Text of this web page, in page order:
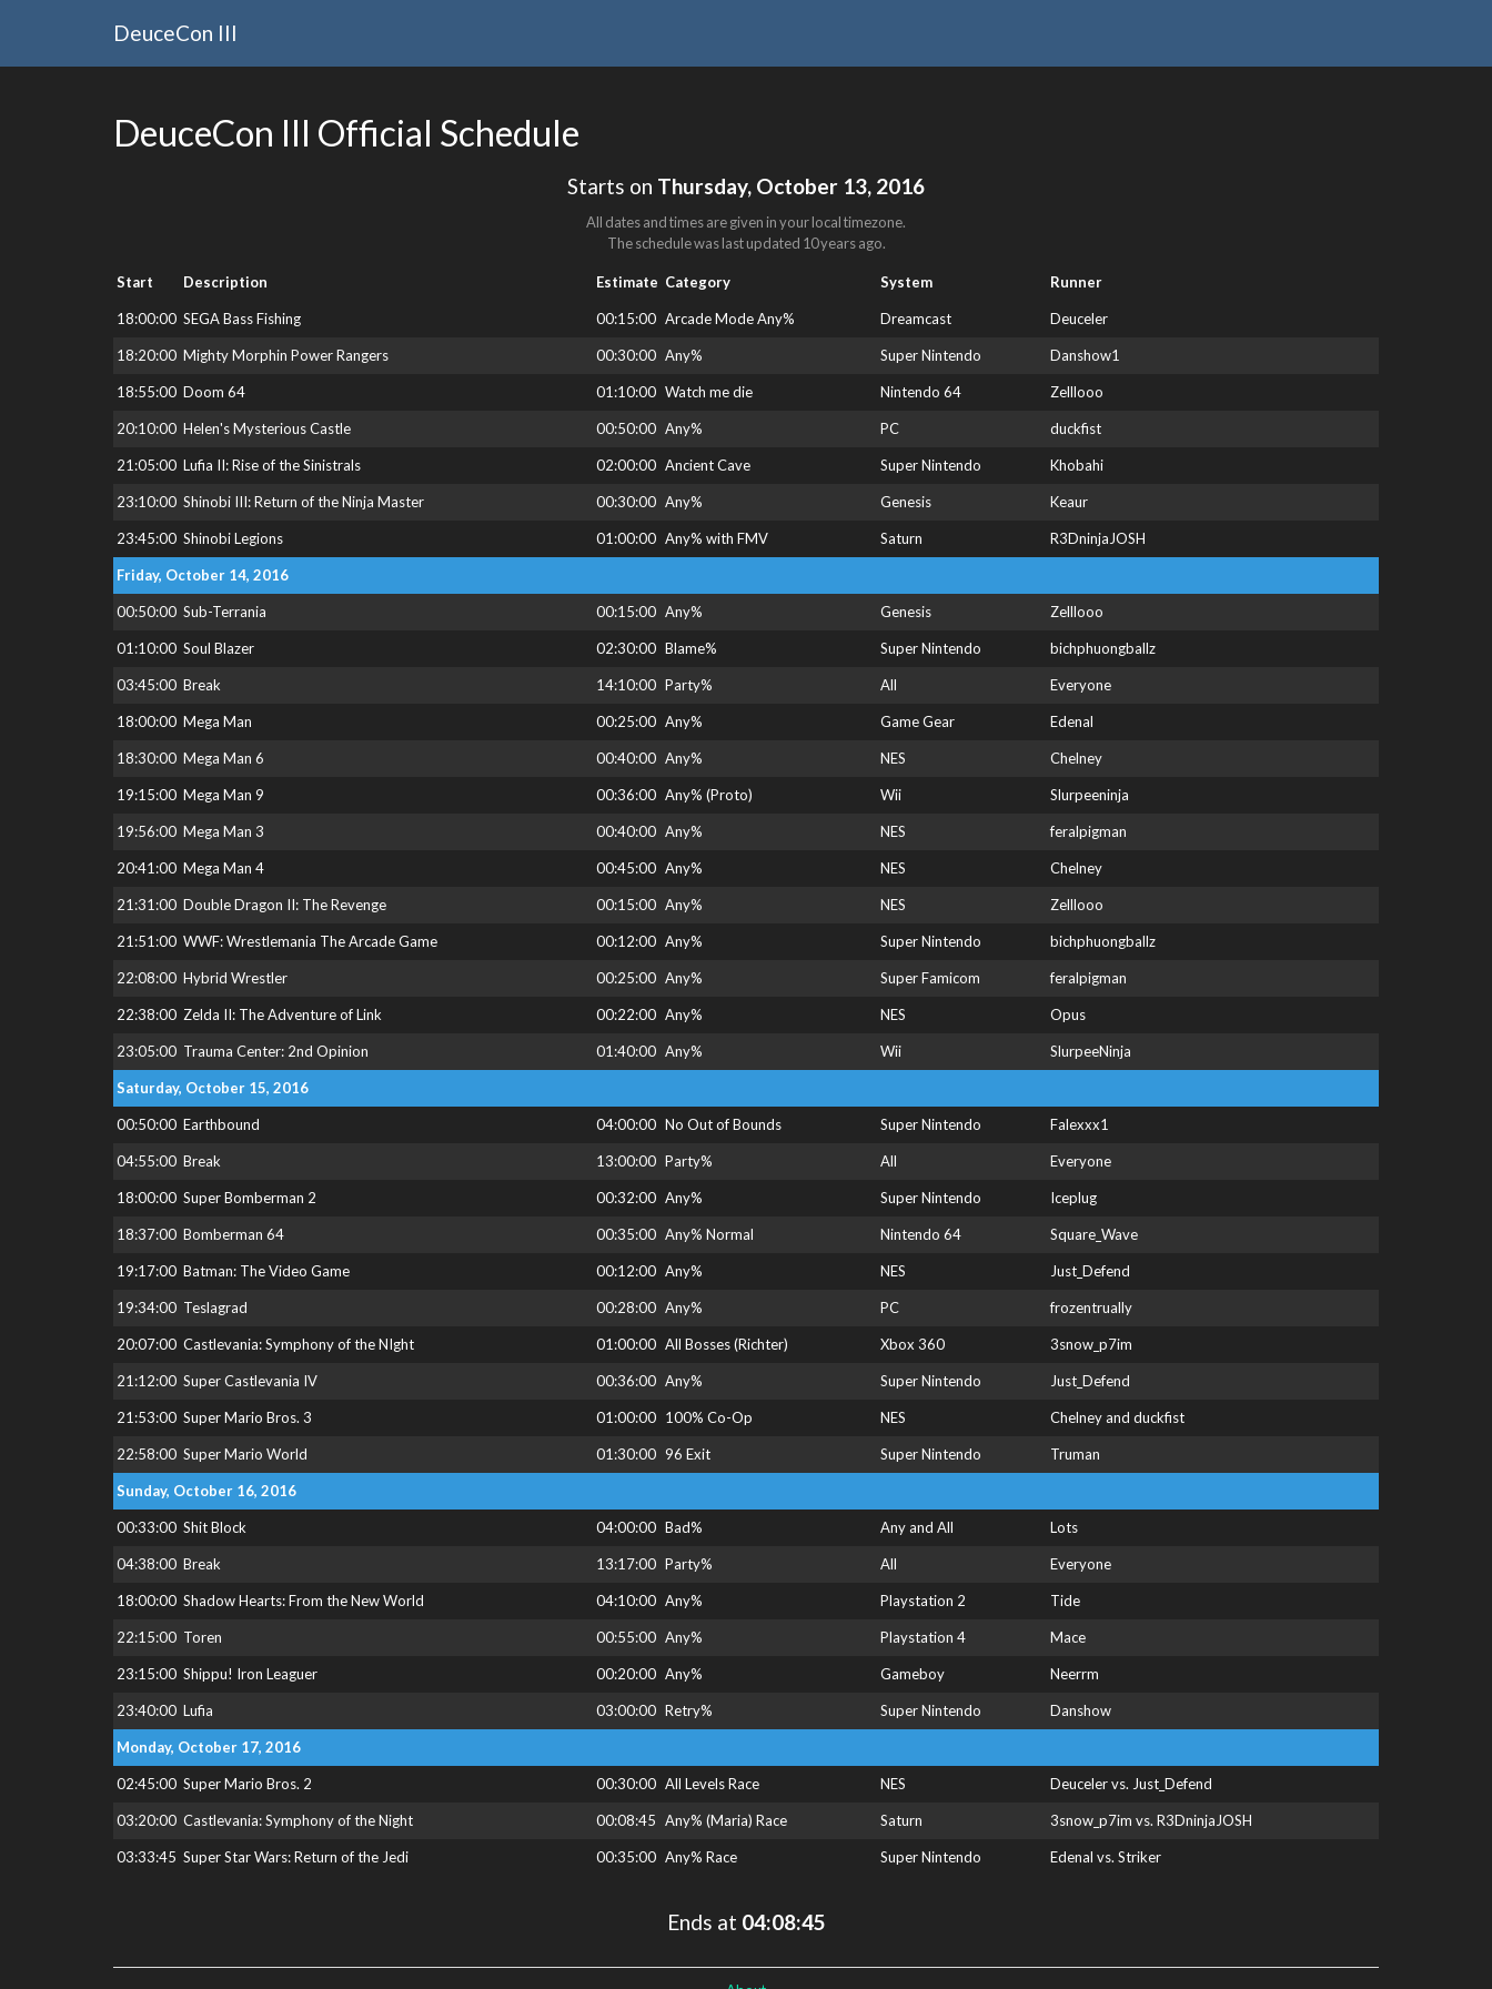
DeuceCon III
DeuceCon III Official Schedule
Starts on Thursday, October 13, 2016
All dates and times are given in your local timezone.
The schedule was last updated 10 years ago.
Start Description Estimate Category System Runner
18:00:00 SEGA Bass Fishing 00:15:00 Arcade Mode Any% Dreamcast Deuceler
18:20:00 Mighty Morphin Power Rangers 00:30:00 Any% Super Nintendo Danshow1
18:55:00 Doom 64 01:10:00 Watch me die Nintendo 64 Zelllooo
20:10:00 Helen's Mysterious Castle 00:50:00 Any% PC duckfist
21:05:00 Lufia II: Rise of the Sinistrals 02:00:00 Ancient Cave Super Nintendo Khobahi
23:10:00 Shinobi III: Return of the Ninja Master 00:30:00 Any% Genesis Keaur
23:45:00 Shinobi Legions 01:00:00 Any% with FMV Saturn R3DninjaJOSH
Friday, October 14, 2016
00:50:00 Sub-Terrania 00:15:00 Any% Genesis Zelllooo
01:10:00 Soul Blazer 02:30:00 Blame% Super Nintendo bichphuongballz
03:45:00 Break 14:10:00 Party% All Everyone
18:00:00 Mega Man 00:25:00 Any% Game Gear Edenal
18:30:00 Mega Man 6 00:40:00 Any% NES Chelney
19:15:00 Mega Man 9 00:36:00 Any% (Proto) Wii Slurpeeninja
19:56:00 Mega Man 3 00:40:00 Any% NES feralpigman
20:41:00 Mega Man 4 00:45:00 Any% NES Chelney
21:31:00 Double Dragon II: The Revenge 00:15:00 Any% NES Zelllooo
21:51:00 WWF: Wrestlemania The Arcade Game 00:12:00 Any% Super Nintendo bichphuongballz
22:08:00 Hybrid Wrestler 00:25:00 Any% Super Famicom feralpigman
22:38:00 Zelda II: The Adventure of Link 00:22:00 Any% NES Opus
23:05:00 Trauma Center: 2nd Opinion 01:40:00 Any% Wii SlurpeeNinja
Saturday, October 15, 2016
00:50:00 Earthbound 04:00:00 No Out of Bounds Super Nintendo Falexxx1
04:55:00 Break 13:00:00 Party% All Everyone
18:00:00 Super Bomberman 2 00:32:00 Any% Super Nintendo Iceplug
18:37:00 Bomberman 64 00:35:00 Any% Normal Nintendo 64 Square_Wave
19:17:00 Batman: The Video Game 00:12:00 Any% NES Just_Defend
19:34:00 Teslagrad 00:28:00 Any% PC frozentrually
20:07:00 Castlevania: Symphony of the NIght 01:00:00 All Bosses (Richter) Xbox 360 3snow_p7im
21:12:00 Super Castlevania IV 00:36:00 Any% Super Nintendo Just_Defend
21:53:00 Super Mario Bros. 3 01:00:00 100% Co-Op NES Chelney and duckfist
22:58:00 Super Mario World 01:30:00 96 Exit Super Nintendo Truman
Sunday, October 16, 2016
00:33:00 Shit Block 04:00:00 Bad% Any and All Lots
04:38:00 Break 13:17:00 Party% All Everyone
18:00:00 Shadow Hearts: From the New World 04:10:00 Any% Playstation 2 Tide
22:15:00 Toren 00:55:00 Any% Playstation 4 Mace
23:15:00 Shippu! Iron Leaguer 00:20:00 Any% Gameboy Neerrm
23:40:00 Lufia 03:00:00 Retry% Super Nintendo Danshow
Monday, October 17, 2016
02:45:00 Super Mario Bros. 2 00:30:00 All Levels Race NES Deuceler vs. Just_Defend
03:20:00 Castlevania: Symphony of the Night 00:08:45 Any% (Maria) Race Saturn 3snow_p7im vs. R3DninjaJOSH
03:33:45 Super Star Wars: Return of the Jedi 00:35:00 Any% Race Super Nintendo Edenal vs. Striker
Ends at 04:08:45